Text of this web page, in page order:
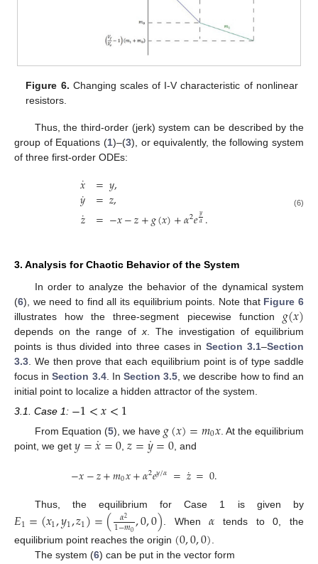
Figure 6. Changing scales of I-V characteristic of nonlinear
resistors.
Thus, the third-order (jerk) system can be described by the
group of Equations (1)–(3), or equivalently, the following system
of three first-order ODEs:
𝑥
˙
𝑦
˙
𝑧
˙
=𝑦,
=𝑧,
=−𝑥−𝑧+𝑔(𝑥)+𝛼2𝑒𝑦
𝛼. (6)
3. Analysis for Chaotic Behavior of the System
In order to analyze the behavior of the dynamical system
(6), we need to find all its equilibrium points. Note that Figure 6
illustrates how the three-segment piecewise function 𝑔(𝑥)
depends on the range of x . The investigation of equilibrium
points is thus divided into three cases inSection 3.1–Section
3.3 . We then prove that each equilibrium point is of type saddle
focus inSection 3.4. In Section 3.5 , we describe how to find an
initial point to localize a hidden attractor of the system.
3.1. Case 1: −1<𝑥<1
From Equation (5), we have 𝑔(𝑥)=𝑚0𝑥. At the equilibrium
point, we get 𝑦=𝑥
˙=0 ,𝑧=𝑦
˙=0, and
−𝑥−𝑧+𝑚0𝑥+𝛼2𝑒𝑦/𝛼 =𝑧
˙=0.
Thus, the equilibrium for Case 1 is given by
𝐸1=(𝑥1,𝑦1,𝑧1)=( 𝛼2
1−𝑚0,0,0). When𝛼 tends to 0, the
equilibrium point reaches the origin (0,0,0)
The system (6) can be put in the vector form